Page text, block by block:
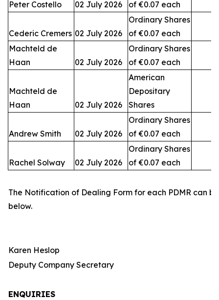
Peter Costello 02 July 2026
of €0.07 each
Cederic Cremers 02 July 2026
Ordinary Shares
of €0.07 each
Machteld de
Haan
02 July 2026
Ordinary Shares
of €0.07 each
Machteld de
Haan
02 July 2026
American
Depositary
Shares
Andrew Smith 02 July 2026
Ordinary Shares
of €0.07 each
Rachel Solway 02 July 2026
Ordinary Shares
of €0.07 each
The Notification of Dealing Form for each PDMR can
below.
Karen Heslop
Deputy Company Secretary
ENQUIRIES